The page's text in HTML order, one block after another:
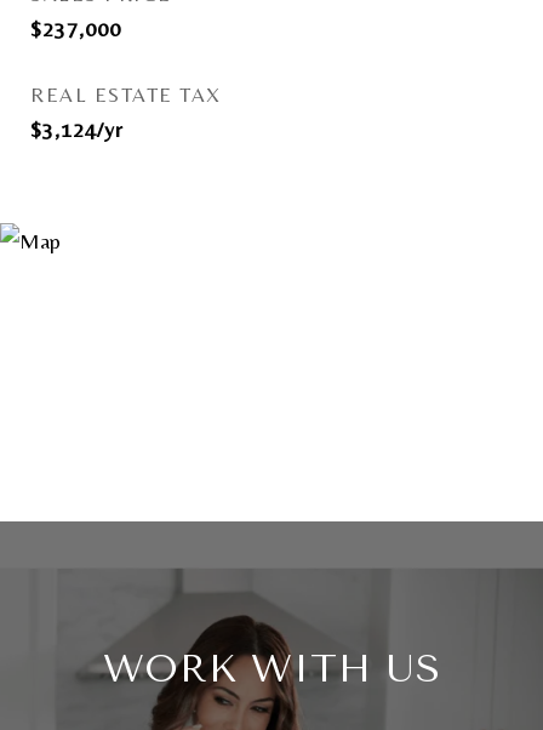
$237,000
REAL ESTATE TAX
$3,124/yr
WORK WITH US